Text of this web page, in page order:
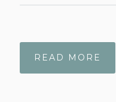
READ MORE